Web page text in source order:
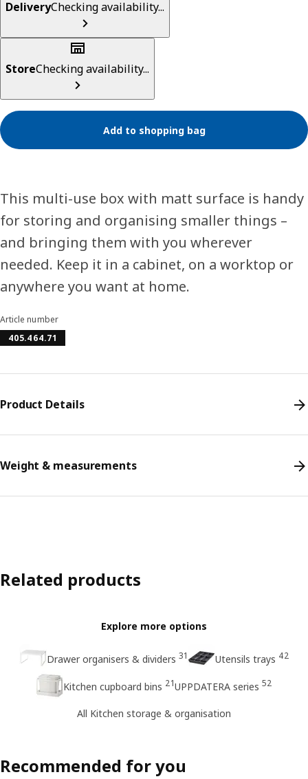
DeliveryChecking availability...
StoreChecking availability...
Add to shopping bag
This multi-use box with matt surface is handy
for storing and organising smaller things –
and bringing them with you wherever
needed. Keep it in a cabinet, on a worktop or
anywhere you want at home.
Article number
405.464.71
Product Details
Weight & measurements
Related products
Explore more options
Drawer organisers & dividers 31 Utensils trays 42
Kitchen cupboard bins 21UPPDATERA series 52
All Kitchen storage & organisation
Recommended for you